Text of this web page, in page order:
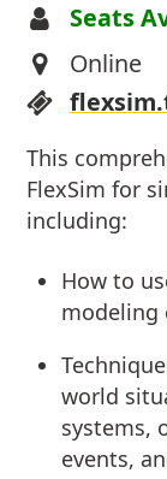
Seats
Online
This
FlexSim for
including:
How to
modeling
world
systems,
events,